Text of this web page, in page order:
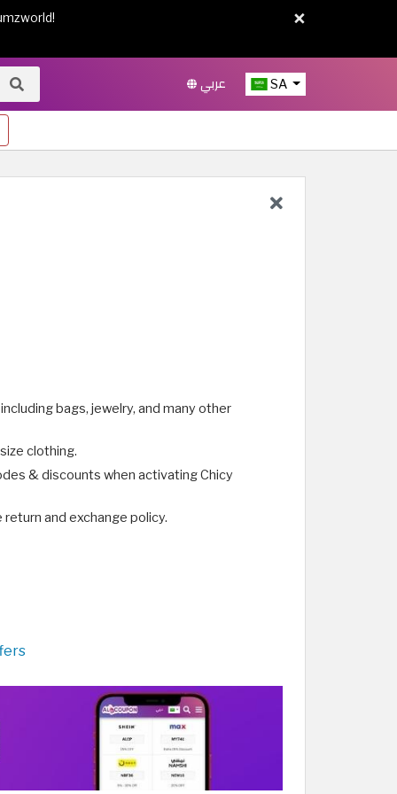
SA عربي
bags, jewelry, and many other
clothing.
& discounts when activating Chicy
and exchange policy.
×